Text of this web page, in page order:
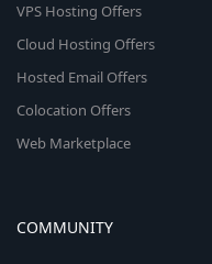
VPS Hosting Offers
Cloud Hosting Offers
Hosted Email Offers
Colocation Offers
Web Marketplace
COMMUNITY